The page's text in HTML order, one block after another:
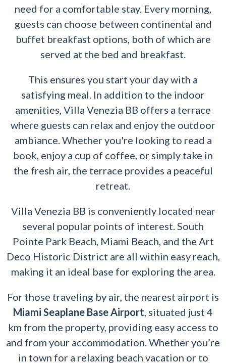
need for a comfortable stay. Every morning,
guests can choose between continental and
buffet breakfast options, both of which are
served at the bed and breakfast.
This ensures you start your day with a
satisfying meal. In addition to the indoor
amenities, Villa Venezia BB offers a terrace
where guests can relax and enjoy the outdoor
ambiance. Whether you're looking to read a
book, enjoy a cup of coffee, or simply take in
the fresh air, the terrace provides a peaceful
retreat.
Villa Venezia BB is conveniently located near
several popular points of interest. South
Pointe Park Beach, Miami Beach, and the Art
Deco Historic District are all within easy reach,
making it an ideal base for exploring the area.
For those traveling by air, the nearest airport is
Miami Seaplane Base Airport , situated just 4
km from the property, providing easy access to
and from your accommodation. Whether you’re
in town for a relaxing beach vacation or to